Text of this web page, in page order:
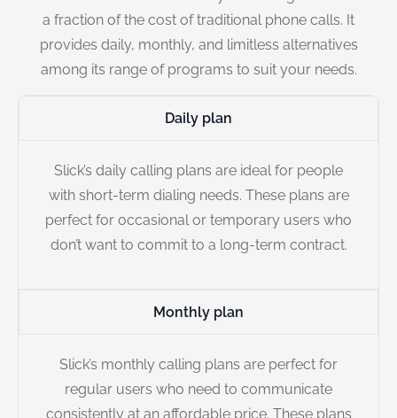
a fraction of the cost of traditional phone calls. It
provides daily, monthly, and limitless alternatives
among its range of programs to suit your needs.
Daily plan
Slick’s daily calling plans are ideal for people
with short-term dialing needs. These plans are
perfect for occasional or temporary users who
don’t want to commit to a long-term contract.
Monthly plan
Slick’s monthly calling plans are perfect for
regular users who need to communicate
consistently at an affordable price. These plans